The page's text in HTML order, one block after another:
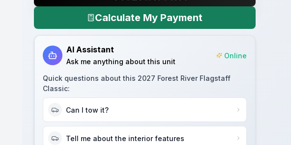
Calculate My Payment
AI Assistant
Ask me anything about this unit
Online
Quick questions about this 2027 Forest River Flagstaff
Classic:
Can I tow it?
Tell me about the interior features